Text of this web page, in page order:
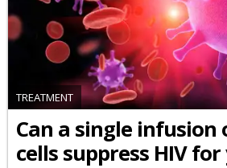
TREATMENT
Can a single
cells suppress HIV for